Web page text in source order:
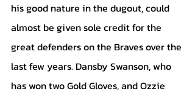
his good nature in the dugout, could
almost be given sole credit for the
great defenders on the Braves over the
last few years. Dansby Swanson, who
has won two Gold Gloves, and Ozzie